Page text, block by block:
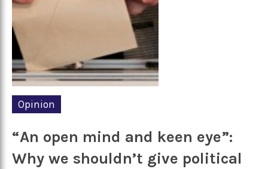
Opinion
“An open mind and keen eye”:
Why we shouldn’t give political